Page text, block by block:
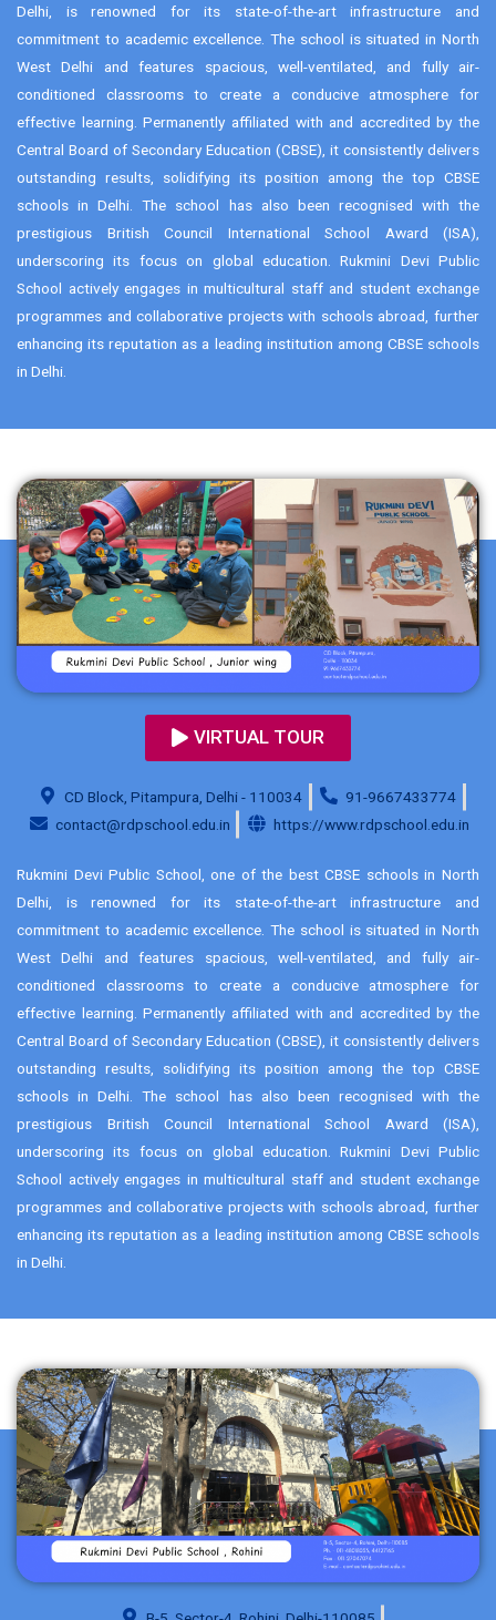
Delhi, is renowned for its state-of-the-art infrastructure and
commitment to academic excellence. The school is situated in North
West Delhi and features spacious, well-ventilated, and fully air-
conditioned classrooms to create a conducive atmosphere for
effective learning. Permanently affiliated with and accredited by the
Central Board of Secondary Education (CBSE), it consistently delivers
outstanding results, solidifying its position among the top CBSE
schools in Delhi. The school has also been recognised with the
prestigious British Council International School Award (ISA),
underscoring its focus on global education. Rukmini Devi Public
School actively engages in multicultural staff and student exchange
programmes and collaborative projects with schools abroad, further
enhancing its reputation as a leading institution among CBSE schools
in Delhi.
VIRTUAL TOUR
CD Block, Pitampura, Delhi - 110034
91-9667433774
contact@rdpschool.edu.in
https://www.rdpschool.edu.in
Rukmini Devi Public School, one of the best CBSE schools in North
Delhi, is renowned for its state-of-the-art infrastructure and
commitment to academic excellence. The school is situated in North
West Delhi and features spacious, well-ventilated, and fully air-
conditioned classrooms to create a conducive atmosphere for
effective learning. Permanently affiliated with and accredited by the
Central Board of Secondary Education (CBSE), it consistently delivers
outstanding results, solidifying its position among the top CBSE
schools in Delhi. The school has also been recognised with the
prestigious British Council International School Award (ISA),
underscoring its focus on global education. Rukmini Devi Public
School actively engages in multicultural staff and student exchange
programmes and collaborative projects with schools abroad, further
enhancing its reputation as a leading institution among CBSE schools
in Delhi.